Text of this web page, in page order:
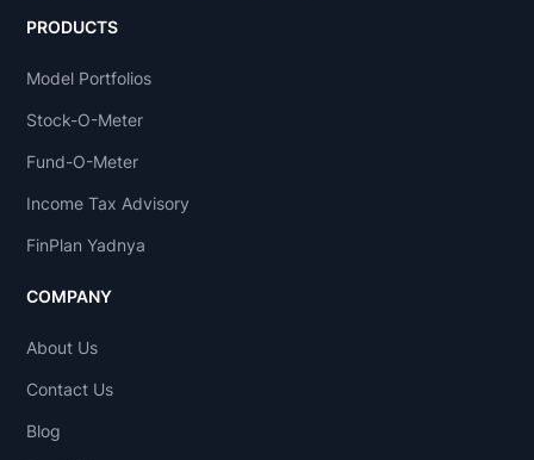
PRODUCTS
Model Portfolios
Stock-O-Meter
Fund-O-Meter
Income Tax Advisory
FinPlan Yadnya
COMPANY
About Us
Contact Us
Blog